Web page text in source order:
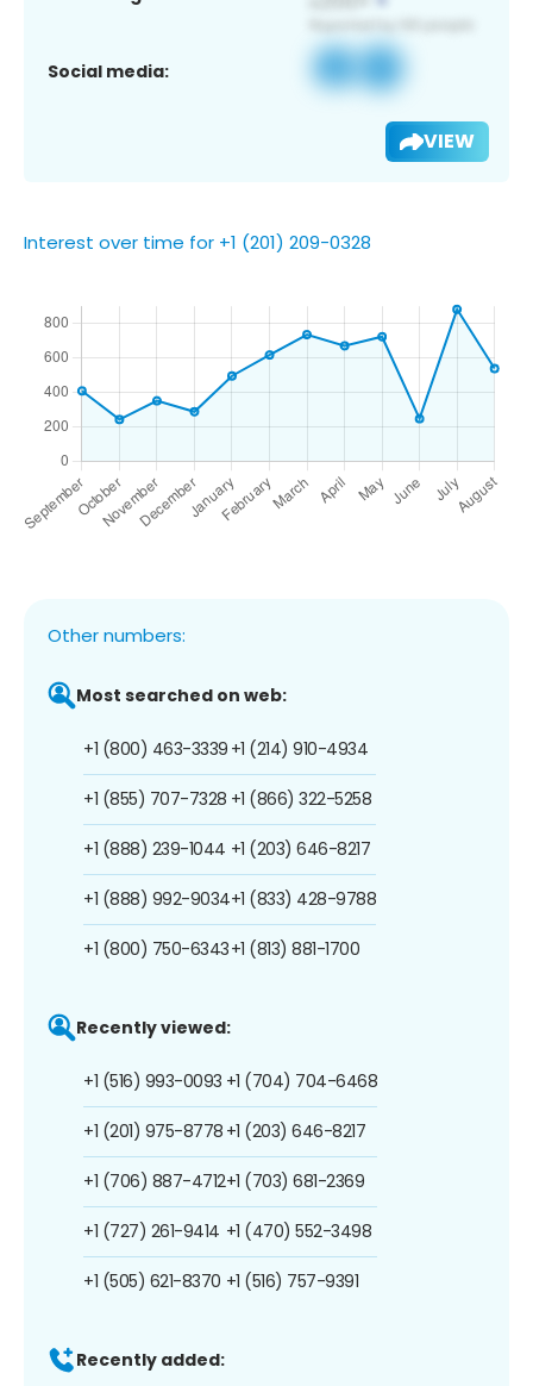
Social media:
VIEW
Interest over time for +1 (201) 209-0328
Other numbers:
Most searched on web:
+1 (800) 463-3339
+1 (855) 707-7328
+1 (888) 239-1044
+1 (888) 992-9034
+1 (800) 750-6343
+1 (214) 910-4934
+1 (866) 322-5258
+1 (203) 646-8217
+1 (833) 428-9788
+1 (813) 881-1700
Recently viewed:
+1 (516) 993-0093
+1 (201) 975-8778
+1 (706) 887-4712
+1 (727) 261-9414
+1 (505) 621-8370
+1 (704) 704-6468
+1 (203) 646-8217
+1 (703) 681-2369
+1 (470) 552-3498
+1 (516) 757-9391
Recently added: